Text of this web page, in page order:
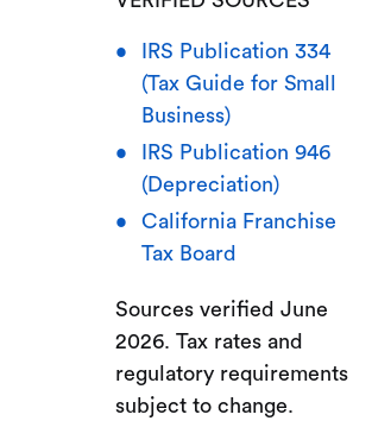
IRS Publication 334
(Tax Guide for Small
Business)
IRS Publication 946
(Depreciation)
California Franchise
Tax Board
Sources verified June
2026. Tax rates and
regulatory requirements
subject to change.